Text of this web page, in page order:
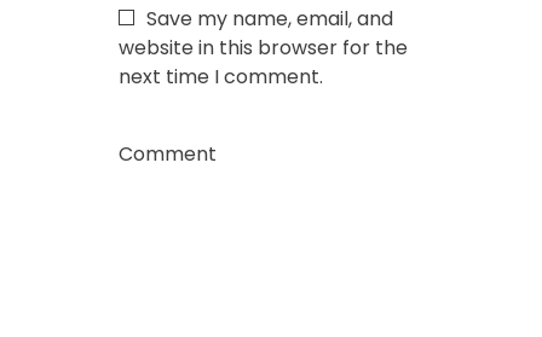
Save my name, email, and
website in this browser for the
next time I comment.
Comment